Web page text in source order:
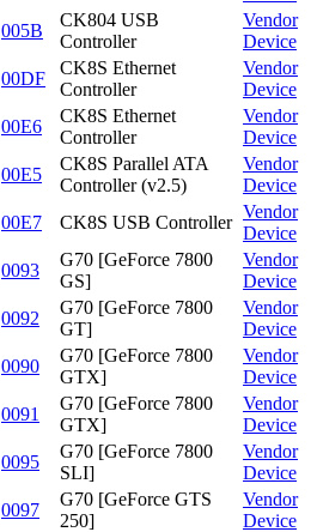
005B
CK804 USB
Controller
Vendor
Device
00DF
CK8S Ethernet
Controller
Vendor
Device
00E6
CK8S Ethernet
Controller
Vendor
Device
00E5
CK8S Parallel ATA
Controller (v2.5)
Vendor
Device
00E7 CK8S USB Controller
Vendor
Device
0093
G70 [GeForce 7800
GS]
Vendor
Device
0092
G70 [GeForce 7800
GT]
Vendor
Device
0090
G70 [GeForce 7800
GTX]
Vendor
Device
0091
G70 [GeForce 7800
GTX]
Vendor
Device
0095
G70 [GeForce 7800
SLI]
Vendor
Device
0097
G70 [GeForce GTS
250]
Vendor
Device